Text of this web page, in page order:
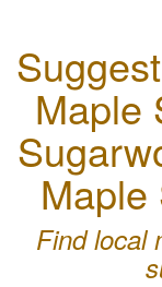
Maple
Maple
Find local